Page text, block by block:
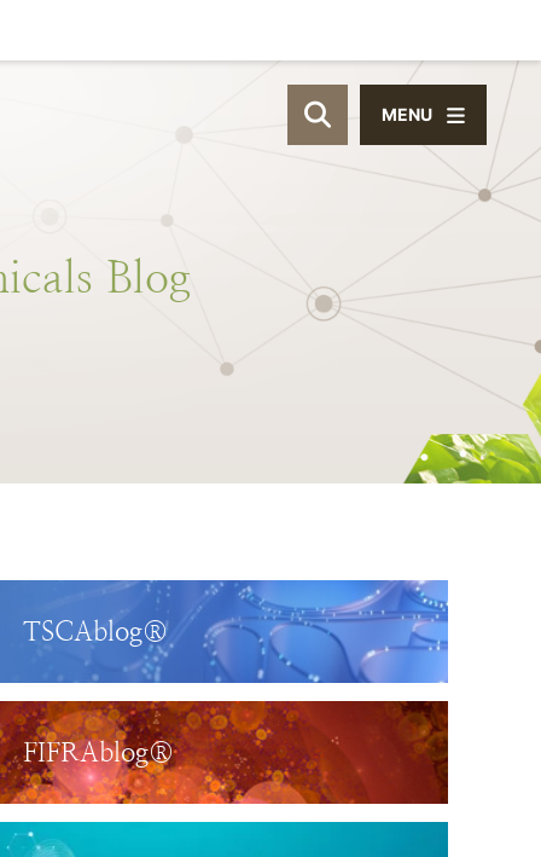
OPEN SITE
MENU
Blog
TSCAblog®
FIFRAblog®